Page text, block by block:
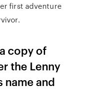
first adventure
copy of
the Lenny
name and